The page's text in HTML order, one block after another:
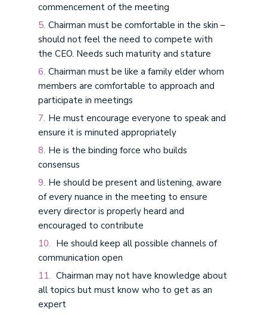
commencement of the meeting
Chairman must be comfortable in the skin –
should not feel the need to compete with
the CEO. Needs such maturity and stature
Chairman must be like a family elder whom
members are comfortable to approach and
participate in meetings
He must encourage everyone to speak and
ensure it is minuted appropriately
He is the binding force who builds
consensus
He should be present and listening, aware
of every nuance in the meeting to ensure
every director is properly heard and
encouraged to contribute
He should keep all possible channels of
communication open
Chairman may not have knowledge about
all topics but must know who to get as an
expert